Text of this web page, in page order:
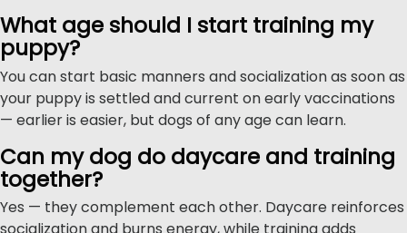
What age should I start training my
puppy?
You can start basic manners and socialization as soon as
your puppy is settled and current on early vaccinations
— earlier is easier, but dogs of any age can learn.
Can my dog do daycare and training
together?
Yes — they complement each other. Daycare reinforces